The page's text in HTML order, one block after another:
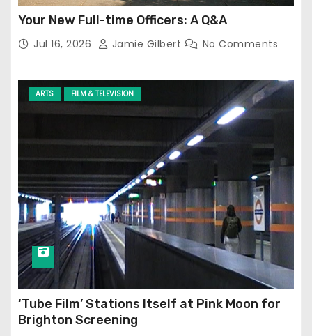
Your New Full-time Officers: A Q&A
Jul 16, 2026 Jamie Gilbert No Comments
ARTS FILM & TELEVISION
‘Tube Film’ Stations Itself at Pink Moon for
Brighton Screening